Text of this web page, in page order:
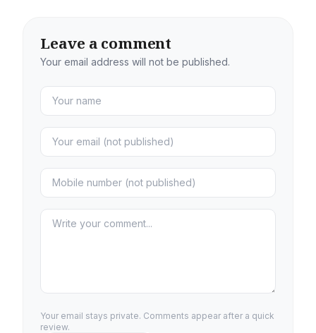
Leave a comment
Your email address will not be published.
Your email stays private. Comments appear after a quick
review.